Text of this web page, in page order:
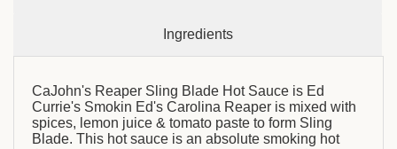
Ingredients
CaJohn's Reaper Sling Blade Hot Sauce is Ed
Currie's Smokin Ed's Carolina Reaper is mixed with
spices, lemon juice & tomato paste to form Sling
Blade. This hot sauce is an absolute smoking hot